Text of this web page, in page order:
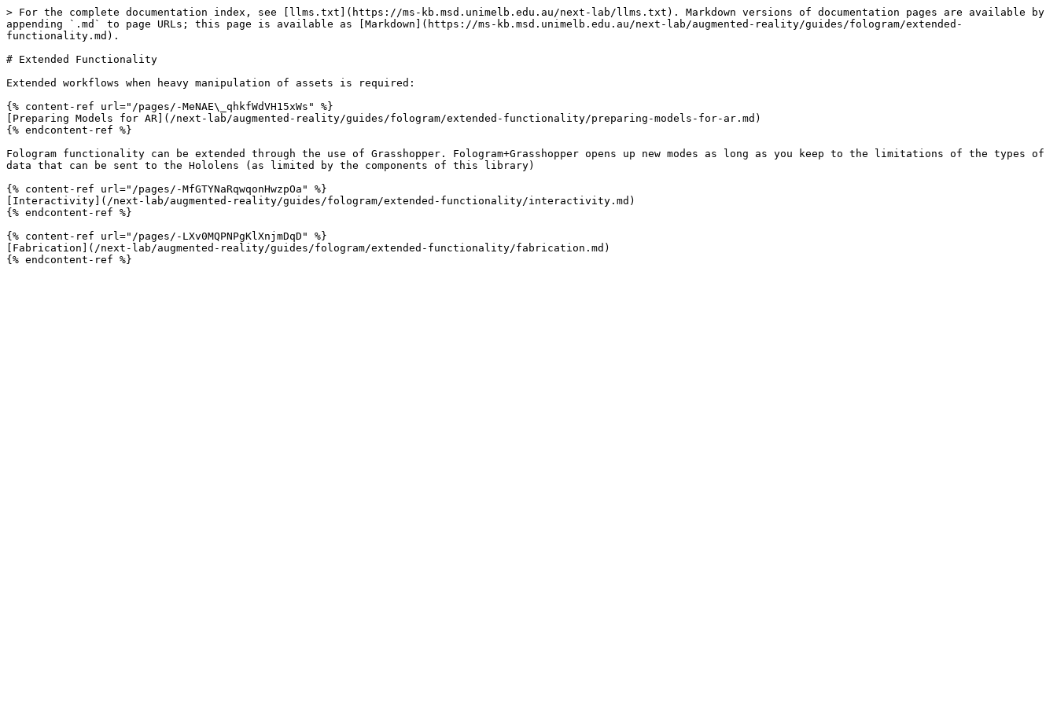
> For the complete documentation index, see [llms.txt](https://ms-kb.msd.unimelb.edu.au/next-lab/llms.txt). Markdown versions of documentation pages are available by
appending `.md` to page URLs; this page is available as [Markdown](https://ms-kb.msd.unimelb.edu.au/next-lab/augmented-reality/guides/fologram/extended-
functionality.md).
# Extended Functionality
Extended workflows when heavy manipulation of assets is required:
{% content-ref url="/pages/-MeNAE\_qhkfWdVH15xWs" %}
[Preparing Models for AR](/next-lab/augmented-reality/guides/fologram/extended-functionality/preparing-models-for-ar.md)
{% endcontent-ref %}
Fologram functionality can be extended through the use of Grasshopper. Fologram+Grasshopper opens up new modes as long as you keep to the limitations of the types of
data that can be sent to the Hololens (as limited by the components of this library)
{% content-ref url="/pages/-MfGTYNaRqwqonHwzpOa" %}
[Interactivity](/next-lab/augmented-reality/guides/fologram/extended-functionality/interactivity.md)
{% endcontent-ref %}
{% content-ref url="/pages/-LXv0MQPNPgKlXnjmDqD" %}
[Fabrication](/next-lab/augmented-reality/guides/fologram/extended-functionality/fabrication.md)